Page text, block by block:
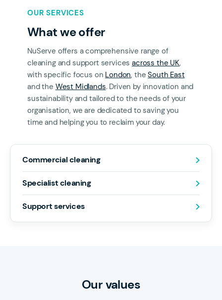
OUR SERVICES
What we offer
NuServe offers a comprehensive range of
cleaning and support servicesacross the UK,
with specific focus on London, theSouth East
and the West Midlands. Driven by innovation and
sustainability and tailored to the needs of your
organisation, we are dedicated to saving you
time and helping you to reclaim your day.
Commercial cleaning
Specialist cleaning
Support services
Our values